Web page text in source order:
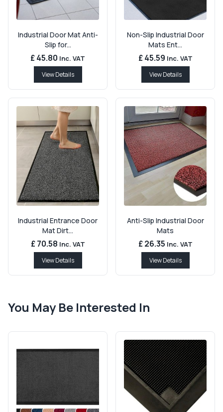
Industrial Door Mat Anti-
Slip for...
£ 45.80 Inc. VAT
View Details
Non-Slip Industrial Door
Mats Ent...
£ 45.59 Inc. VAT
View Details
Industrial Entrance Door
Mat Dirt...
£ 70.58 Inc. VAT
View Details
Anti-Slip Industrial Door
Mats
£ 26.35 Inc. VAT
View Details
You May Be Interested In